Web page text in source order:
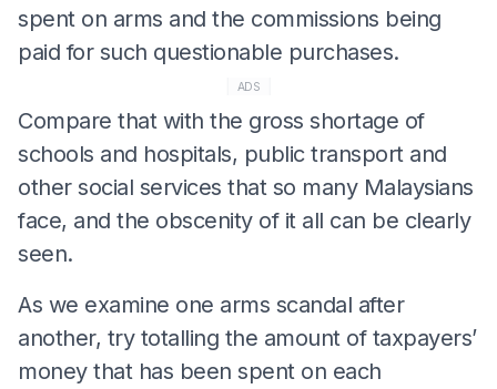
spent on arms and the commissions being
paid for such questionable purchases.
ADS
Compare that with the gross shortage of
schools and hospitals, public transport and
other social services that so many Malaysians
face, and the obscenity of it all can be clearly
seen.
As we examine one arms scandal after
another, try totalling the amount of taxpayers’
money that has been spent on each